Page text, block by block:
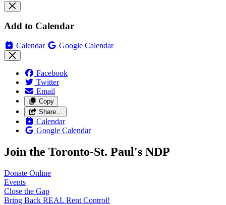
Add to Calendar
Calendar Google Calendar
Facebook
Twitter
Email
Copy
Share…
Calendar
Google Calendar
Join the Toronto-St. Paul's NDP
Donate Online
Events
Close the Gap
Bring Back REAL Rent Control!